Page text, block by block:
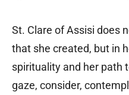
St. Clare of Assisi does
that she created, but in
spirituality and her path
gaze, consider,